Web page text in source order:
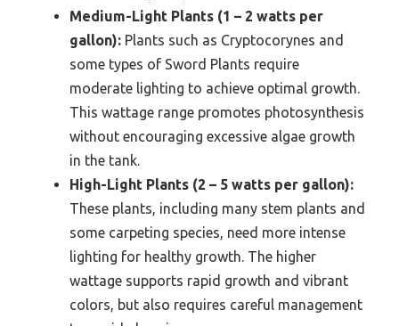
Medium-Light Plants (1 – 2 watts per
gallon): Plants such as Cryptocorynes and
some types of Sword Plants require
moderate lighting to achieve optimal growth.
This wattage range promotes photosynthesis
without encouraging excessive algae growth
in the tank.
High-Light Plants (2 – 5 watts per gallon):
These plants, including many stem plants and
some carpeting species, need more intense
lighting for healthy growth. The higher
wattage supports rapid growth and vibrant
colors, but also requires careful management